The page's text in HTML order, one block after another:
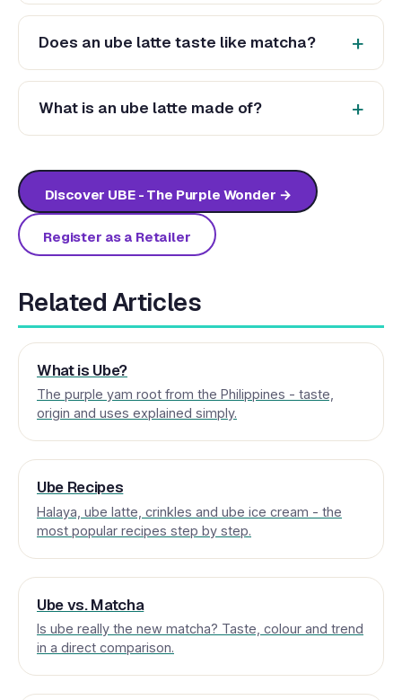
Does an ube latte taste like matcha?
What is an ube latte made of?
Discover UBE - The Purple Wonder →
Register as a Retailer
Related Articles
What is Ube?
The purple yam root from the Philippines - taste,
origin and uses explained simply.
Ube Recipes
Halaya, ube latte, crinkles and ube ice cream - the
most popular recipes step by step.
Ube vs. Matcha
Is ube really the new matcha? Taste, colour and trend
in a direct comparison.